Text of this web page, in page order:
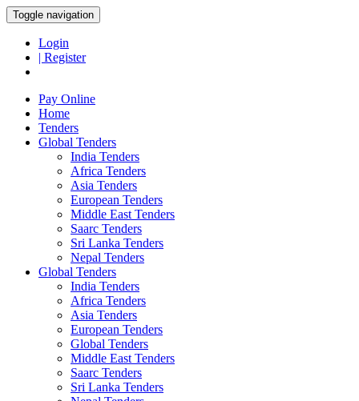
Toggle navigation
Login
| Register
Pay Online
Home
Tenders
Global Tenders
India Tenders
Africa Tenders
Asia Tenders
European Tenders
Middle East Tenders
Saarc Tenders
Sri Lanka Tenders
Nepal Tenders
Global Tenders
India Tenders
Africa Tenders
Asia Tenders
European Tenders
Global Tenders
Middle East Tenders
Saarc Tenders
Sri Lanka Tenders